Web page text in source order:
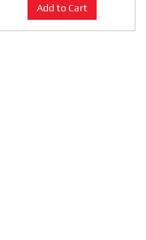
Add to Cart